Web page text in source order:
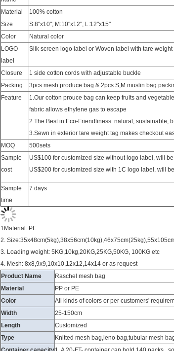
Size
S:8"x10"; M:10"x12"; L:12"x15"
Color
Natural color
LOGO
label
Silk screen logo label or Woven label with tare weight
Closure
Packing
3pcs mesh produce bag & 2pcs S,M muslin bag
Feature
1.Our cotton prouce bag can keep fruits and
fabric allows ethylene gas to escape
2.The Best in Eco-Friendliness: natural, sustainable,
3.Sewn in exterior tare weight tag makes checkout
500sets
Sample
cost
US$100 for customized size without logo label, will
US$200 for customized size with 1C logo label, will
Sample
time
7 days
1Material: PE
2.
3. Loading weight: 5KG,10kg,20KG,25KG,50KG, 100KG etc
4. Mesh: 8x8,9x9,10x10,12x12,14x14 or as request
Product Name
Raschel mesh bag
Material
PP or PE
Color
All kinds of colors or per customers'
Width
25-150cm
Length
Customized
Type
Knitted mesh bag,leno bag,tubular mesh
Container capacity
1, A 20-FT- container can hold 140 packs .
2, A 40-FT- container can hold 280 packs .